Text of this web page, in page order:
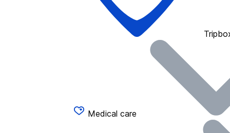
Medical care